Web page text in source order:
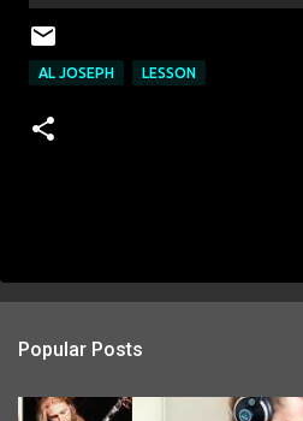
AL JOSEPH LESSON
Popular Posts